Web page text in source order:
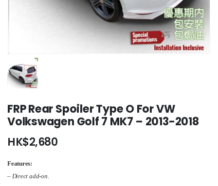
FRP Rear Spoiler Type O For VW
Volkswagen Golf 7 MK7 – 2013-2018
HK$2,680
Features:
– Direct add-on.